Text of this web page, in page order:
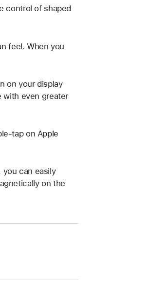
control of shaped
feel. When you
on your display
with even greater
tap on Apple
you can easily
on the